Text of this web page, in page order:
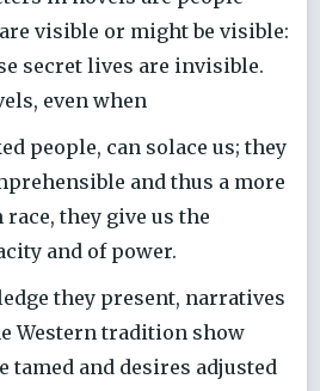
visible or might be visible:
secret lives are invisible.
even when
people, can solace us; they
and thus a more
race, they give us the
and of power.
they present, narratives
Western tradition show
tamed and desires adjusted